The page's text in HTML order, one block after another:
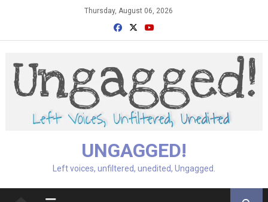
Thursday, August 06, 2026
UNGAGGED!
Left voices, unfiltered, unedited, Ungagged.